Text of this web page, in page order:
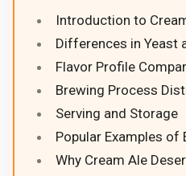
Introduction to
Differences in Yeast
Flavor Profile
Brewing Process
Serving and Storage
Popular Examples of
Why Cream Ale